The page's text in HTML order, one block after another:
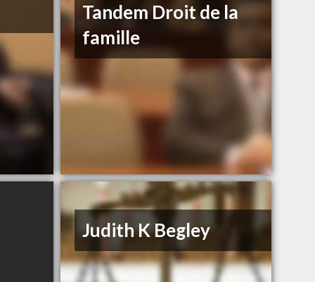
Tandem Droit de la
famille
Judith K Begley